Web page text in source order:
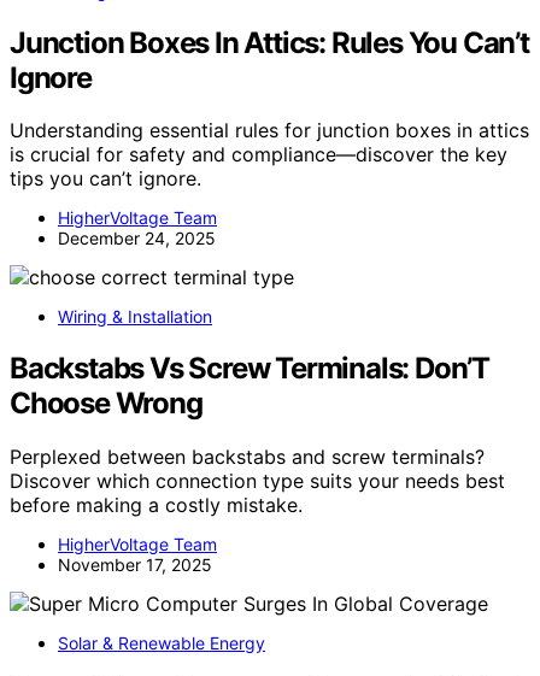
Junction Boxes In Attics: Rules You Can’t
Ignore
Understanding essential rules for junction boxes in attics
is crucial for safety and compliance—discover the key
tips you can’t ignore.
HigherVoltage Team
December 24, 2025
Wiring & Installation
Backstabs Vs Screw Terminals: Don’T
Choose Wrong
Perplexed between backstabs and screw terminals?
Discover which connection type suits your needs best
before making a costly mistake.
HigherVoltage Team
November 17, 2025
Solar & Renewable Energy